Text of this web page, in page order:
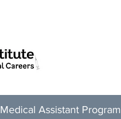
Medical Assistant Program